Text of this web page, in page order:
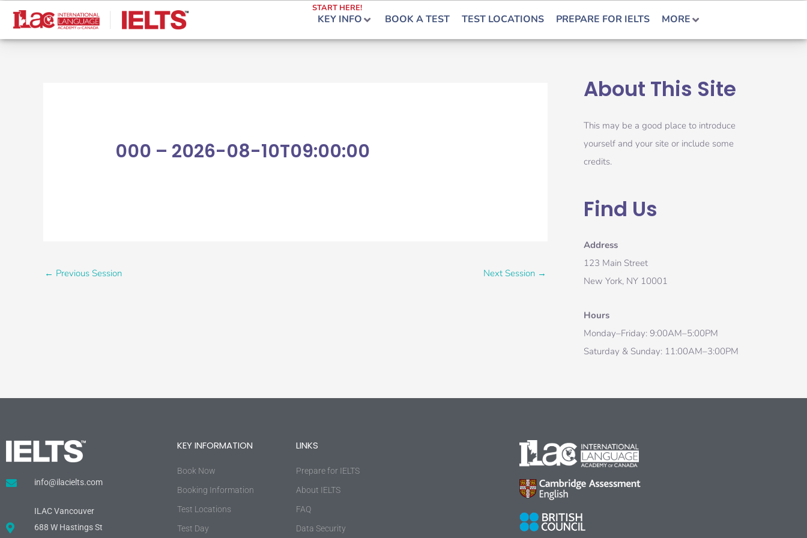
Skip
content
KEY INFO
START HERE!
BOOK A TEST TEST LOCATIONS PREPARE FOR IELTS MORE
000 – 2026-08-10T09:00:00
← Previous Session Next Session →
About This Site
This may be a good place to introduce
yourself and your site or include some
credits.
Find Us
Address
123 Main Street
New York, NY 10001
Hours
Monday–Friday: 9:00AM–5:00PM
Saturday & Sunday: 11:00AM–3:00PM
info@ilacielts.com
ILAC Vancouver
688 W Hastings St
KEY INFORMATION
Book Now
Booking Information
Test Locations
Test Day
LINKS
Prepare for IELTS
About IELTS
FAQ
Data Security